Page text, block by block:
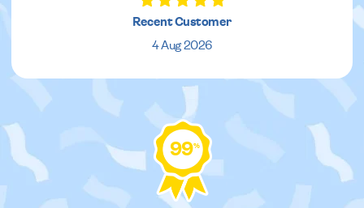
Recent Customer
4 Aug 2026
99%